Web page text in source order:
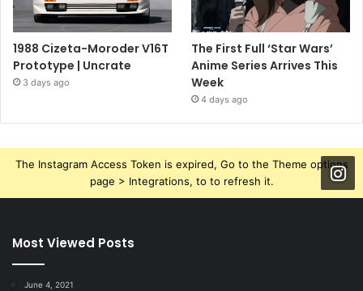
1988 Cizeta-Moroder V16T
Prototype | Uncrate
3 days ago
The First Full ‘Star Wars’
Anime Series Arrives This
Week
4 days ago
The Instagram Access Token is expired, Go to the Theme options
page > Integrations, to to refresh it.
Most Viewed Posts
June 4, 2021